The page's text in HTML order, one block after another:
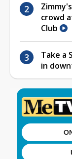
crowd
Club
Take a
in